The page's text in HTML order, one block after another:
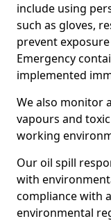
include using
such as gloves,
prevent
Emergency
implemented
We also monitor
vapours and
working
Our oil spill
with
compliance with
environmental